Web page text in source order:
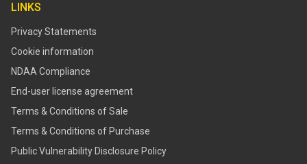
LINKS
Privacy Statements
Cookie information
NDAA Compliance
End-user license agreement
Terms & Conditions of Sale
Terms & Conditions of Purchase
​​Public Vulnerability Disclosure Policy​